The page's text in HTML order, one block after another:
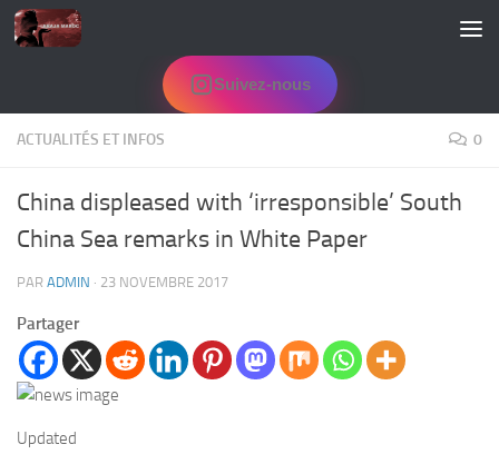
Skip to content
Suivez-nous
ACTUALITÉS ET INFOS 0
China displeased with ‘irresponsible’ South
China Sea remarks in White Paper
PAR ADMIN · 23 NOVEMBRE 2017
Partager
Updated